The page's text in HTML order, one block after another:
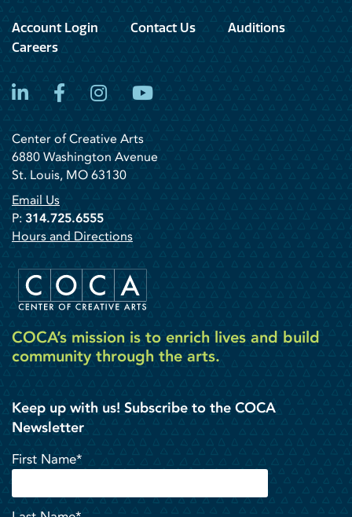
Account Login Contact Us
Auditions
Careers
LinkedInFacebook
InstagramYouTube
Center of Creative Arts
6880 Washington Avenue
St. Louis, MO 63130
Email Us
P: 314.725.6555
Hours and Directions
COCA’s mission is to enrich lives and build
community through the arts.
Keep up with us! Subscribe to the COCA
Newsletter
First Name*